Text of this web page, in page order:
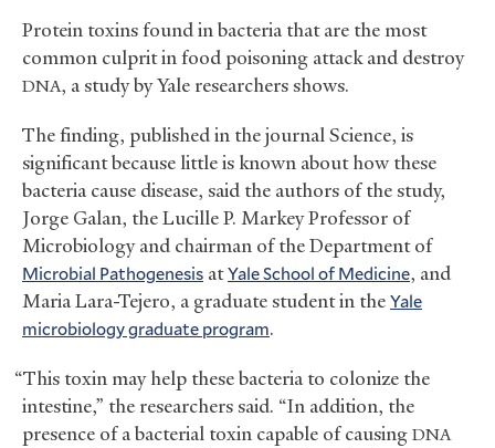
Protein toxins found in bacteria that are the most
common culprit in food poisoning attack and destroy
DNA, a study by Yale researchers shows.
The finding, published in the journal Science, is
significant because little is known about how these
bacteria cause disease, said the authors of the study,
Jorge Galan, the Lucille P. Markey Professor of
Microbiology and chairman of the Department of
Microbial Pathogenesis atYale School of Medicine, and
Maria Lara-Tejero, a graduate student in theYale
microbiology graduate program.
“This toxin may help these bacteria to colonize the
intestine,” the researchers said. “In addition, the
presence of a bacterial toxin capable of causing DNA